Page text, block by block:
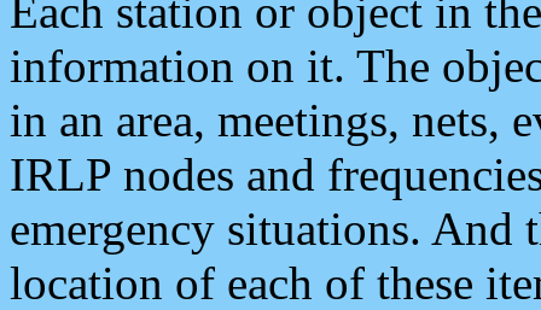
Each station or object in
information on it. The
in an area, meetings, nets,
IRLP nodes and
emergency situations. And
location of each of these